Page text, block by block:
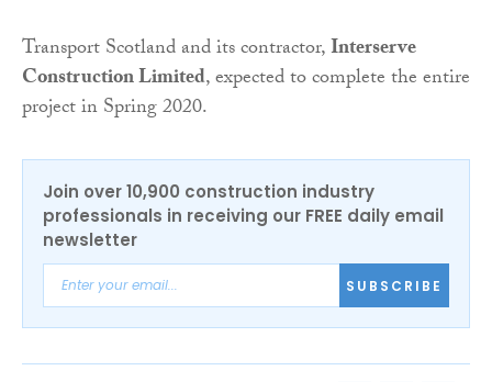
Transport Scotland and its contractor,Interserve
Construction Limited, expected to complete the entire
project in Spring 2020.
Join over 10,900 construction industry
professionals in receiving our FREE daily email
newsletter
SUBSCRIBE